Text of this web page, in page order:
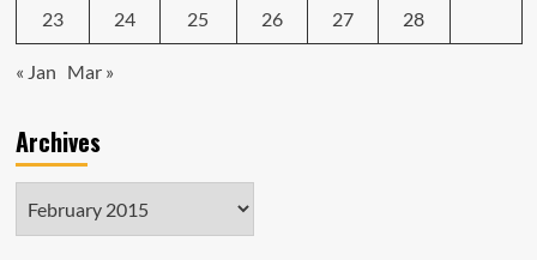
23 24 25 26 27 28
« Jan Mar »
Archives